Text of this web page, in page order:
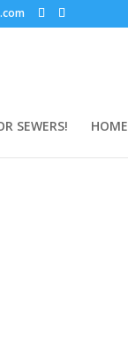
SEWERS! HOME